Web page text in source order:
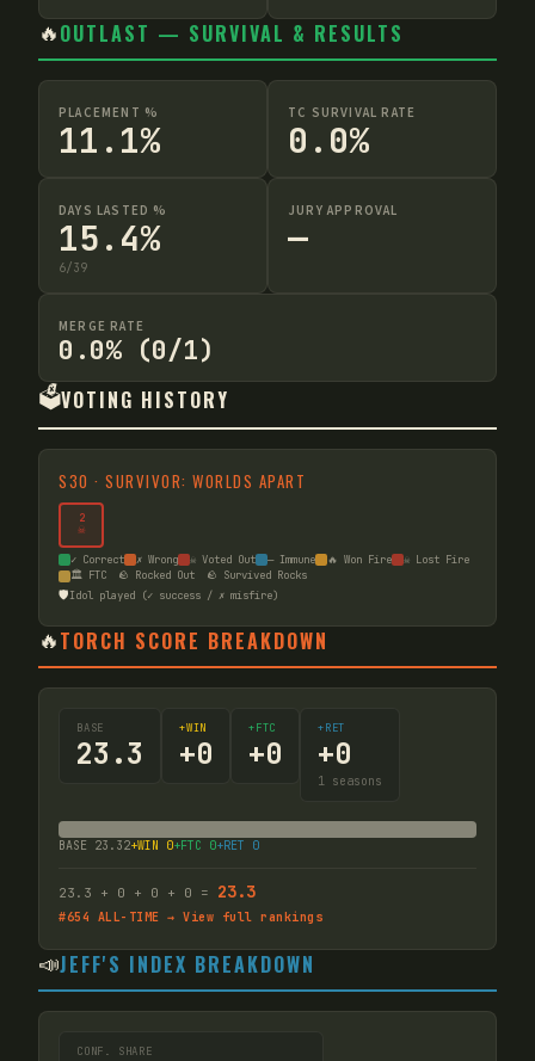
🔥OUTLAST — SURVIVAL & RESULTS
PLACEMENT %
11.1%
TC SURVIVAL RATE
0.0%
DAYS LASTED %
15.4%
6/39
JURY APPROVAL
—
MERGE RATE
0.0% (0/1)
🗳️VOTING HISTORY
S30 · SURVIVOR: WORLDS APART
2
☠
✓ Correct ✗ Wrong ☠ Voted Out — Immune 🔥 Won Fire
☠ Lost Fire
🏛️ FTC
🪨 Rocked Out 🪨 Survived Rocks
🛡️Idol played (✓ success / ✗ misfire)
🔥TORCH SCORE BREAKDOWN
BASE
23.3
+WIN
+0
+FTC
+0
+RET
+0
1 seasons
BASE 23.32+WIN 0+FTC 0+RET 0
23.3 + 0 + 0 + 0 = 23.3
#654 ALL-TIME → View full rankings
📣JEFF'S INDEX BREAKDOWN
CONF. SHARE